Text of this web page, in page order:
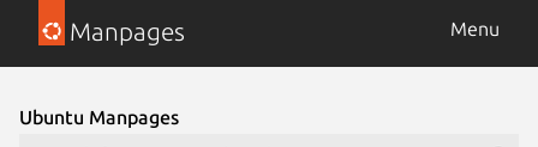
Manpages Menu
Ubuntu Manpages